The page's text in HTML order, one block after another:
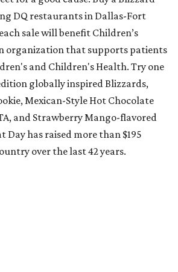
DQ restaurants in Dallas-Fort
sale will benefit Children’s
organization that supports patients
and Children's Health. Try one
globally inspired Blizzards,
Mexican-Style Hot Chocolate
and Strawberry Mango-flavored
Day has raised more than $195
over the last 42 years.